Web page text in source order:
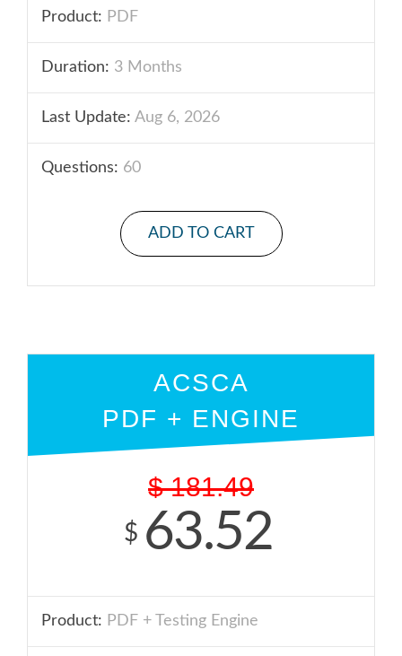
Product: PDF
Duration: 3 Months
Last Update: Aug 6, 2026
Questions: 60
ADD TO CART
ACSCA
PDF + ENGINE
$ 181.49
$ 63.52
Product: PDF + Testing Engine